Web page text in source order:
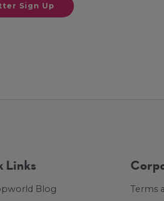
Sign Up
Links
Blog Terms